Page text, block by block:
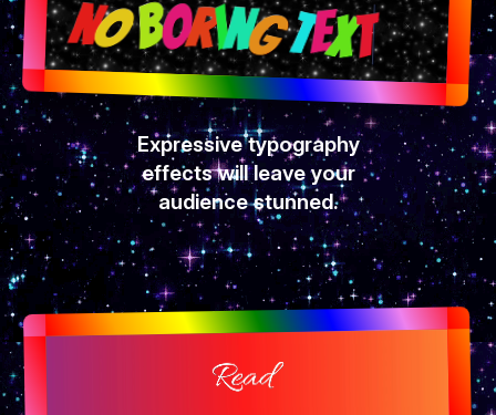
Expressive typography
effects will leave your
audience stunned.